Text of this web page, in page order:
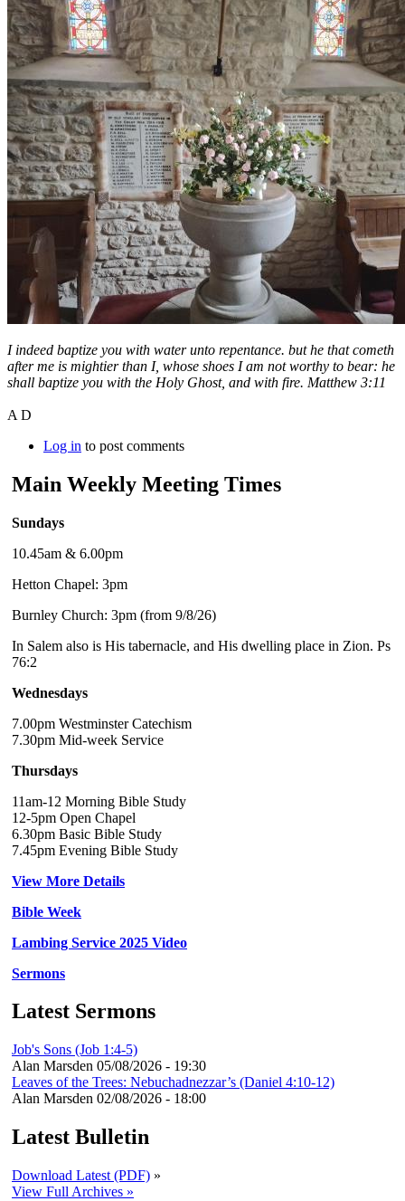
I indeed baptize you with water unto repentance. but he that cometh
after me is mightier than I, whose shoes I am not worthy to bear: he
shall baptize you with the Holy Ghost, and with fire. Matthew 3:11
A D
Log in to post comments
Main Weekly Meeting Times
Sundays
10.45am & 6.00pm
Hetton Chapel: 3pm
Burnley Church: 3pm (from 9/8/26)
In Salem also is His tabernacle, and His dwelling place in Zion. Ps
76:2
Wednesdays
7.00pm Westminster Catechism
7.30pm Mid-week Service
Thursdays
11am-12 Morning Bible Study
12-5pm Open Chapel
6.30pm Basic Bible Study
7.45pm Evening Bible Study
View More Details
Bible Week
Lambing Service 2025 Video
Sermons
Latest Sermons
Job's Sons (Job 1:4-5)
Alan Marsden 05/08/2026 - 19:30
Leaves of the Trees: Nebuchadnezzar’s (Daniel 4:10-12)
Alan Marsden 02/08/2026 - 18:00
Latest Bulletin
Download Latest (PDF) »
View Full Archives »